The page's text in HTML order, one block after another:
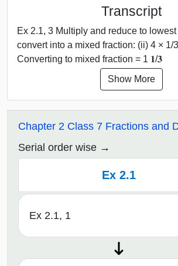
Transcript
Ex 2.1, 3 Multiply and reduce to lowest
convert into a mixed fraction: (ii) 4 × 1/
Converting to mixed fraction = 1 𝟏/𝟑
Show More
Chapter 2 Class 7 Fractions and
Serial order wise
Ex 2.1
Ex 2.1, 1